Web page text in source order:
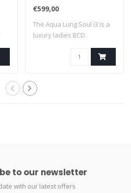
€599,00
The Aqua Lung Soul i3 is a
luxury ladies BCD.
to our newsletter
with our latest offers